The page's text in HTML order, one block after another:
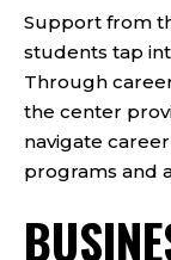
Support from
students tap
Through
the center
navigate
programs and